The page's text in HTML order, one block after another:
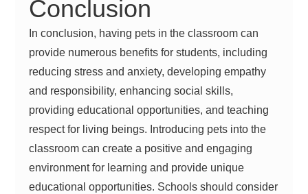
Conclusion
In conclusion, having pets in the classroom can
provide numerous benefits for students, including
reducing stress and anxiety, developing empathy
and responsibility, enhancing social skills,
providing educational opportunities, and teaching
respect for living beings. Introducing pets into the
classroom can create a positive and engaging
environment for learning and provide unique
educational opportunities. Schools should consider